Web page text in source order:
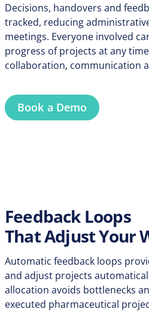
Decisions, handovers and
tracked, reducing
meetings. Everyone involved
progress of projects at any
collaboration, communication
Book a Demo
Feedback Loops
That Adjust Your
Automatic feedback loops
and adjust projects
allocation avoids bottlenecks
executed pharmaceutical